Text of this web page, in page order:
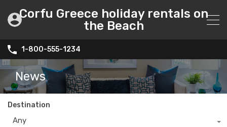
Corfu Greece holiday rentals on
the Beach
1-800-555-1234
News
Destination
Any